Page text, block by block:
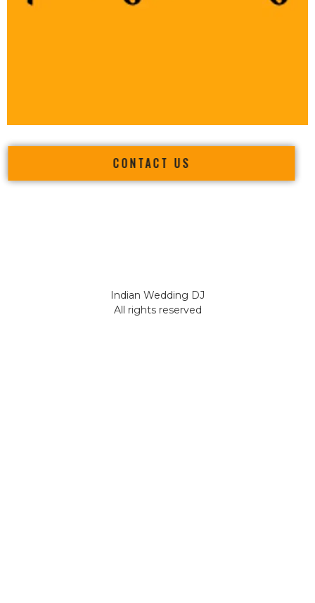
CONTACT US
Indian Wedding DJ
All rights reserved